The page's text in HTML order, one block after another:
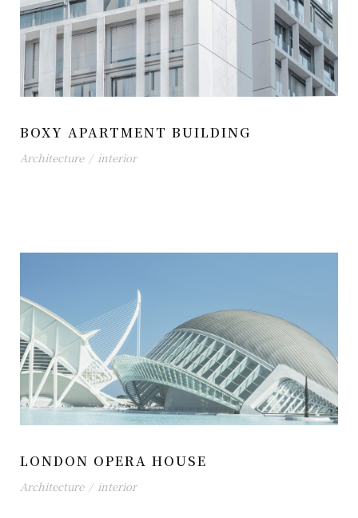
BOXY APARTMENT BUILDING
Architecture / interior
LONDON OPERA HOUSE
Architecture / interior